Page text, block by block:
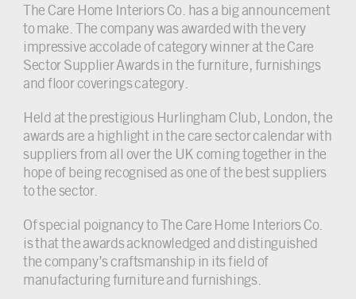
The Care Home Interiors Co. has a big announcement
to make. The company was awarded with the very
impressive accolade of category winner at the Care
Sector Supplier Awards in the furniture, furnishings
and floor coverings category.
Held at the prestigious Hurlingham Club, London, the
awards are a highlight in the care sector calendar with
suppliers from all over the UK coming together in the
hope of being recognised as one of the best suppliers
to the sector.
Of special poignancy to The Care Home Interiors Co.
is that the awards acknowledged and distinguished
the company’s craftsmanship in its field of
manufacturing furniture and furnishings.